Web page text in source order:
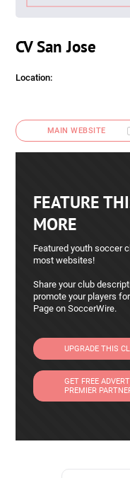
CV San Jose
Location:
MAIN WEBSITE
FEATURE
MORE
Featured youth soccer
most websites!
Share your club
promote your players
Page on SoccerWire.
UPGRADE THIS
GET FREE
PREMIER